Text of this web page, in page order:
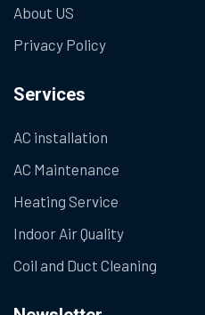
About US
Privacy Policy
Services
AC installation
AC Maintenance
Heating Service
Indoor Air Quality
Coil and Duct Cleaning